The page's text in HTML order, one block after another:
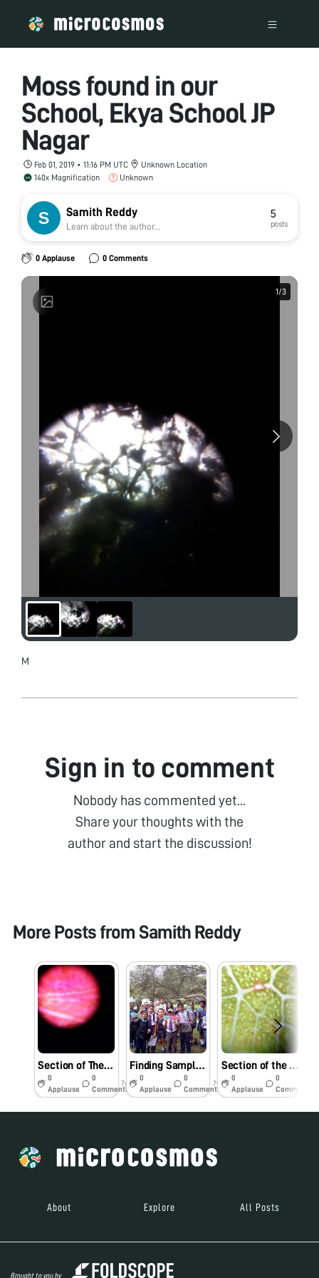
Moss found in our
School, Ekya School JP
Nagar
Feb 01, 2019 • 11:16 PM UTC
Unknown Location
140x Magnification
Unknown
Samith Reddy
Learn about the author...
5
posts
0 Applause 0 Comments
1/3
1/3
M
Sign in to comment
Nobody has commented yet...
Share your thoughts with the
author and start the discussion!
More Posts from Samith Reddy
Section of The Petal of a Cockscomb
0
Applause
0
Comments
7y
Finding Samples at Lalbagh, Bangalore
0
Applause
0
Comments
7y
Section of the Leaf of Peepal Tree
0
Applause
0
Comments
About Explore All Posts
Brought to you by